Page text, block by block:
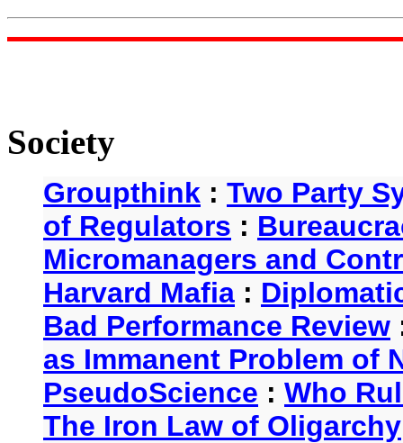
Society
Groupthink : Two Party
of Regulators :
Micromanagers and
Harvard Mafia :
Bad Performance Review
as Immanent Problem of
PseudoScience : Who
The Iron Law of Oligarchy